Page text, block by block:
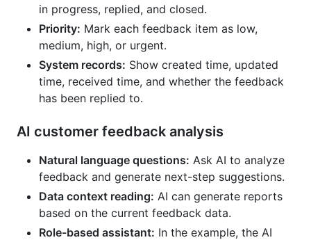
in progress, replied, and closed.
Priority: Mark each feedback item as low,
medium, high, or urgent.
System records: Show created time, updated
time, received time, and whether the feedback
has been replied to.
AI customer feedback analysis
Natural language questions: Ask AI to analyze
feedback and generate next-step suggestions.
Data context reading: AI can generate reports
based on the current feedback data.
Role-based assistant: In the example, the AI